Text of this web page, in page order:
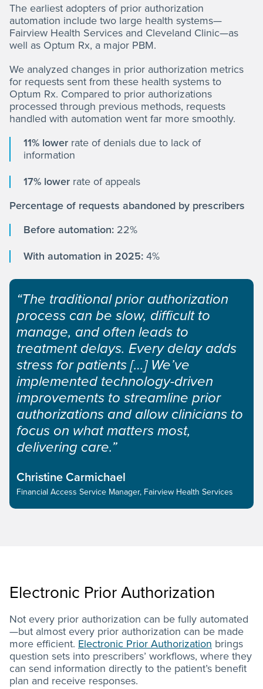
The earliest adopters of prior authorization
automation include two large health systems—
Fairview Health Services and Cleveland Clinic—as
well as Optum Rx, a major PBM.
We analyzed changes in prior authorization metrics
for requests sent from these health systems to
Optum Rx. Compared to prior authorizations
processed through previous methods, requests
handled with automation went far more smoothly.
11% lower rate of denials due to lack of
information
17% lower rate of appeals
Percentage of requests abandoned by prescribers
Before automation: 22%
With automation in 2025:4%
“The traditional prior authorization
process can be slow, difficult to
manage, and often leads to
treatment delays. Every delay adds
stress for patients […] We’ve
implemented technology-driven
improvements to streamline prior
authorizations and allow clinicians to
focus on what matters most,
delivering care.”
Christine Carmichael
Financial Access Service Manager, Fairview Health Services
Electronic Prior Authorization
Not every prior authorization can be fully automated
—but almost every prior authorization can be made
more efficient. Electronic Prior Authorization brings
question sets into prescribers’ workflows, where they
can send information directly to the patient’s benefit
plan and receive responses.